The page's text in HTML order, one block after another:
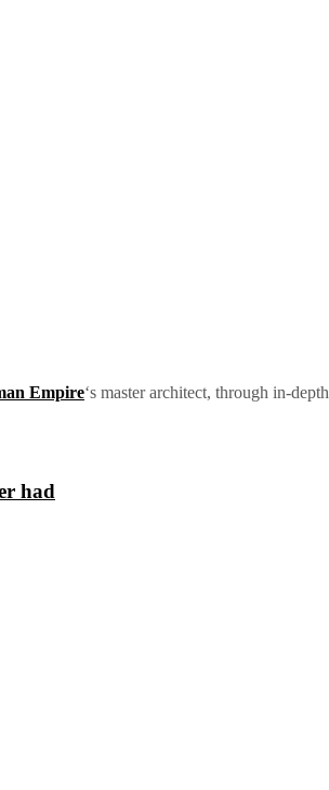
Empire‘s master architect, through in-
had